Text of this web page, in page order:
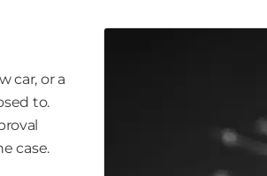
car, or a
to.
case.